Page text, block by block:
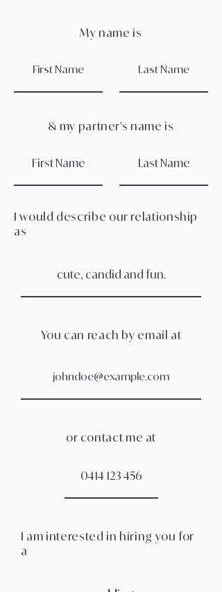
My name is
& my partner's name is
I would describe our relationship
as
You can reach by email at
or contact me at
I am interested in hiring you for
a